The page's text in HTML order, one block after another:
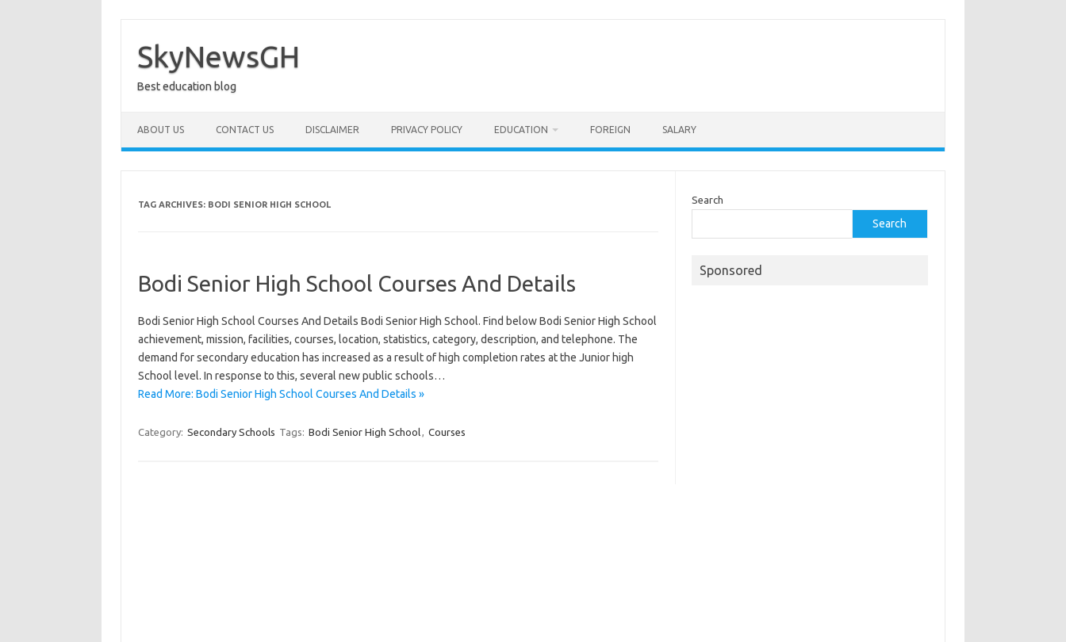
content
SkyNewsGH
Best education blog
ABOUT US CONTACT US DISCLAIMER PRIVACY POLICY EDUCATION FOREIGN SALARY
TAG ARCHIVES: BODI SENIOR HIGH SCHOOL
Bodi Senior High School Courses And Details
Bodi Senior High School Courses And Details Bodi Senior High School. Find below Bodi Senior High School
achievement, mission, facilities, courses, location, statistics, category, description, and telephone. The
demand for secondary education has increased as a result of high completion rates at the Junior high
School level. In response to this, several new public schools…
Read More: Bodi Senior High School Courses And Details »
Category: Secondary Schools Tags: Bodi Senior High School, Courses
Search
Search
Sponsored